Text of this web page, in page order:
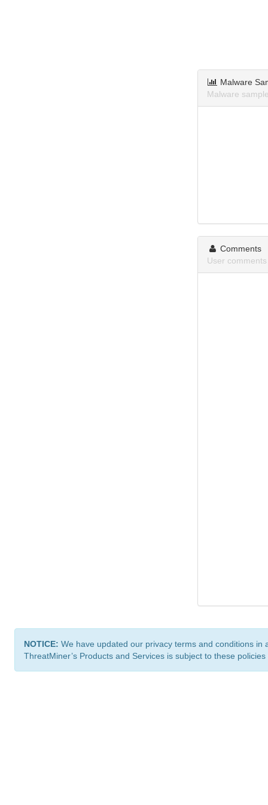
Malware
Malware
Comments
User
NOTICE: We have updated our privacy terms and conditions
ThreatMiner’s Products and Services is subject to these policies